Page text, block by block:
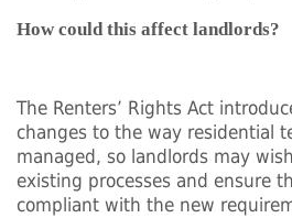
How could this affect landlords?
The Renters’ Rights Act
changes to the way residential
managed, so landlords may
existing processes and ensure
compliant with the new